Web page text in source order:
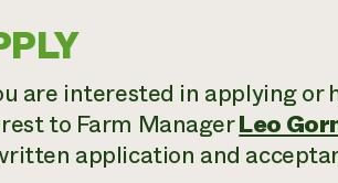
are interested in applying or
to Farm ManagerLeo
application and